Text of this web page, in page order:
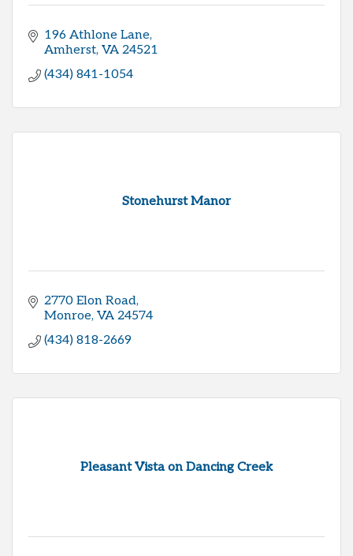
196 Athlone Lane
Amherst VA 24521
(434) 841-1054
Stonehurst Manor
2770 Elon Road
Monroe VA 24574
(434) 818-2669
Pleasant Vista on Dancing Creek